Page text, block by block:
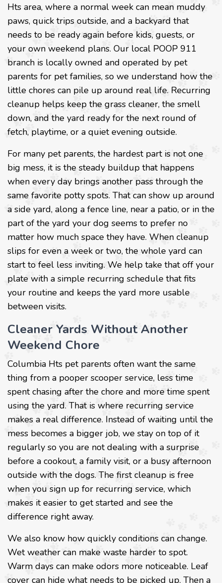
Hts area, where a normal week can mean muddy
paws, quick trips outside, and a backyard that
needs to be ready again before kids, guests, or
your own weekend plans. Our local POOP 911
branch is locally owned and operated by pet
parents for pet families, so we understand how the
little chores can pile up around real life. Recurring
cleanup helps keep the grass cleaner, the smell
down, and the yard ready for the next round of
fetch, playtime, or a quiet evening outside.
For many pet parents, the hardest part is not one
big mess, it is the steady buildup that happens
when every day brings another pass through the
same favorite potty spots. That can show up around
a side yard, along a fence line, near a patio, or in the
part of the yard your dog seems to prefer no
matter how much space they have. When cleanup
slips for even a week or two, the whole yard can
start to feel less inviting. We help take that off your
plate with a simple recurring schedule that fits
your routine and keeps the yard more usable
between visits.
Cleaner Yards Without Another
Weekend Chore
Columbia Hts pet parents often want the same
thing from a pooper scooper service, less time
spent chasing after the chore and more time spent
using the yard. That is where recurring service
makes a real difference. Instead of waiting until the
mess becomes a bigger job, we stay on top of it
regularly so you are not dealing with a surprise
before a cookout, a family visit, or a busy afternoon
outside with the dogs. The first cleanup is free
when you sign up for recurring service, which
makes it easier to get started and see the
difference right away.
We also know how quickly conditions can change.
Wet weather can make waste harder to spot.
Warm days can make odors more noticeable. Leaf
cover can hide what needs to be picked up. Then a